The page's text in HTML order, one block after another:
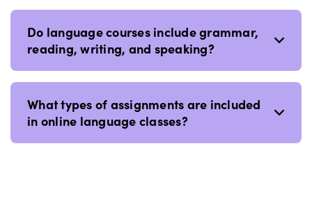
Do language courses include grammar,
reading, writing, and speaking?
What types of assignments are included
in online language classes?